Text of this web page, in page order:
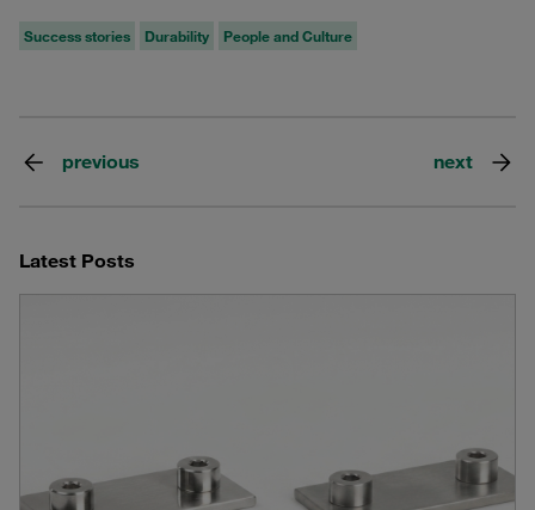
Success stories Durability People and Culture
previous next
Latest Posts